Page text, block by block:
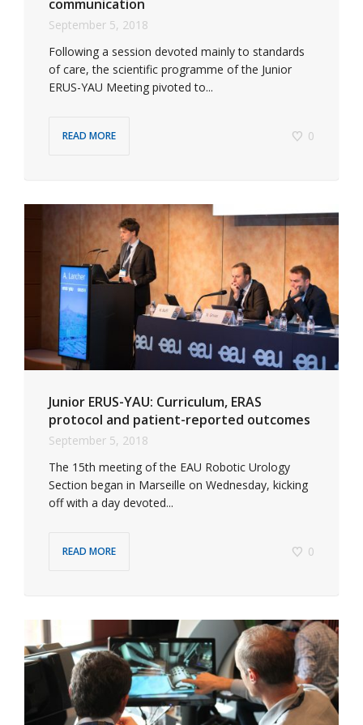
communication
September 5, 2018
Following a session devoted mainly to standards
of care, the scientific programme of the Junior
ERUS-YAU Meeting pivoted to...
READ MORE 0
Junior ERUS-YAU: Curriculum, ERAS
protocol and patient-reported outcomes
September 5, 2018
The 15th meeting of the EAU Robotic Urology
Section began in Marseille on Wednesday, kicking
off with a day devoted...
READ MORE 0